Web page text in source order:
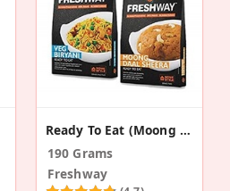
Ready To Eat (Moong Daal Sheera+Veg Biryani)
190 Grams
Freshway